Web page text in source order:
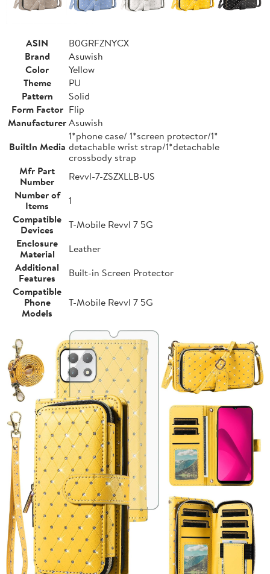
ASIN
B0GRFZNYCX
Brand
Asuwish
Color
Yellow
Theme
PU
Pattern
Solid
Form Factor Flip
ManufacturerAsuwish
BuiltIn Media
1*phone case/ 1*screen protector/1*
detachable wrist strap/1*detachable
crossbody strap
Mfr Part
Number
Revvl-7-ZSZXLLB-US
Number of
Items
1
Compatible
Devices
T-Mobile Revvl 7 5G
Enclosure
Material
Leather
Additional
Features
Built-in Screen Protector
Compatible
Phone
Models
T-Mobile Revvl 7 5G